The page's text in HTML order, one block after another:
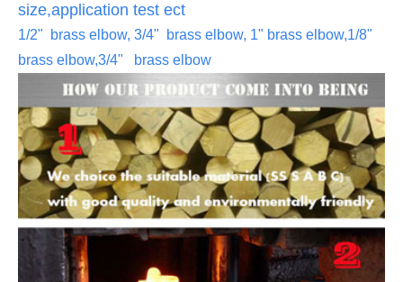
size,application test ect
1/2" brass elbow, 3/4" brass elbow, 1" brass elbow,1/8"
brass elbow,3/4" brass elbow